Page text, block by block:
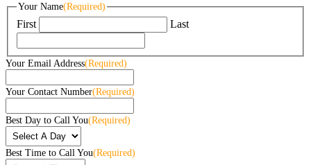
Your Name(Required)
First Last
Your Email Address(Required)
Your Contact Number(Required)
Best Day to Call You(Required)
Best Time to Call You(Required)